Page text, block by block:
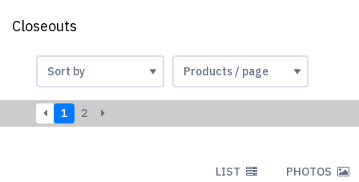
Closeouts
1 2
LIST PHOTOS